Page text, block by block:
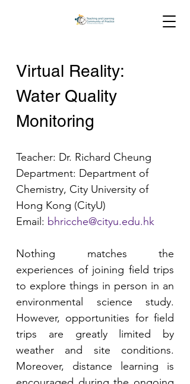
Virtual Reality:
Water Quality
Monitoring
Teacher: Dr. Richard Cheung
Department: Department of
Chemistry, City University of
Hong Kong (CityU)
Email: bhricche@cityu.edu.hk
Nothing matches the
experiences of joining field trips
to explore things in person in an
environmental science study.
However, opportunities for field
trips are greatly limited by
weather and site conditions.
Moreover, distance learning is